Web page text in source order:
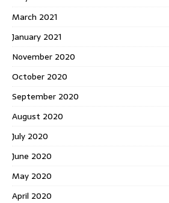
March 2021
January 2021
November 2020
October 2020
September 2020
August 2020
July 2020
June 2020
May 2020
April 2020